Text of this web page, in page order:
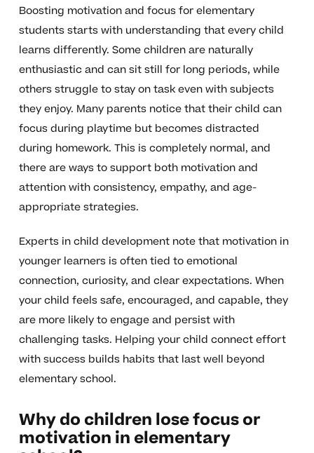
Boosting motivation and focus for elementary
students starts with understanding that every child
learns differently. Some children are naturally
enthusiastic and can sit still for long periods, while
others struggle to stay on task even with subjects
they enjoy. Many parents notice that their child can
focus during playtime but becomes distracted
during homework. This is completely normal, and
there are ways to support both motivation and
attention with consistency, empathy, and age-
appropriate strategies.
Experts in child development note that motivation in
younger learners is often tied to emotional
connection, curiosity, and clear expectations. When
your child feels safe, encouraged, and capable, they
are more likely to engage and persist with
challenging tasks. Helping your child connect effort
with success builds habits that last well beyond
elementary school.
Why do children lose focus or
motivation in elementary